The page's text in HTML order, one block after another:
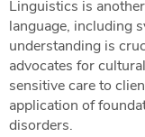
Linguistics is
language, including
understanding is
advocates for
sensitive care to
application of
disorders.